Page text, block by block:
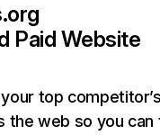
Paid Website
top
the web so you can